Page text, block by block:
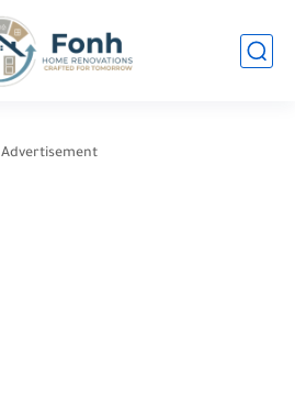
Advertisement